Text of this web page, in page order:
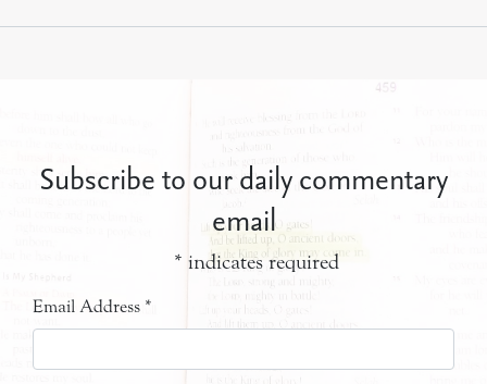
Subscribe to our daily commentary
email
* indicates required
Email Address *